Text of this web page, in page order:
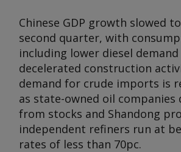
Chinese GDP growth slowed
second quarter, with
including lower diesel
decelerated construction
demand for crude imports is
as state-owned oil companies
from stocks and Shandong
independent refiners run at
rates of less than 70pc.